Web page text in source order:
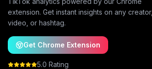
extension. Get instant insights on any creator,
video, or hashtag.
Get Chrome Extension
5.0 Rating